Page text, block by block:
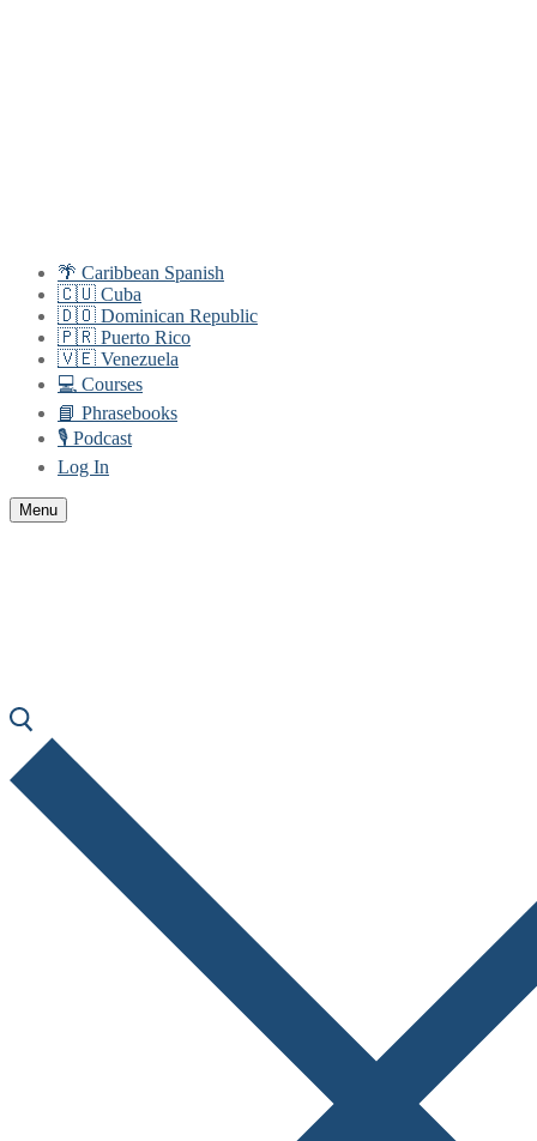
🌴 Caribbean Spanish
🇨🇺 Cuba
🇩🇴 Dominican Republic
🇵🇷 Puerto Rico
🇻🇪 Venezuela
💻 Courses
📘 Phrasebooks
🎙️ Podcast
Log In
Menu